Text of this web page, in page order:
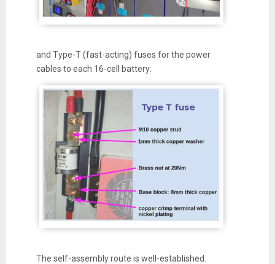
and Type-T (fast-acting) fuses for the power
cables to each 16-cell battery:
The self-assembly route is well-established.